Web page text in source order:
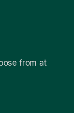
from at